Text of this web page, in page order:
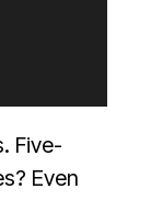
Five-
Even